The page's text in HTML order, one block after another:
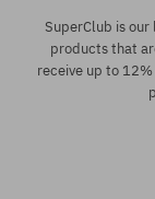
SuperClub is
products that
receive up to